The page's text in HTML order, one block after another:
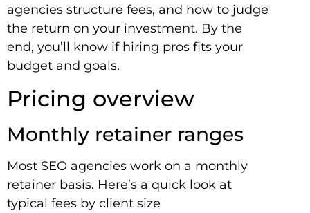
agencies structure fees, and how to judge
the return on your investment. By the
end, you’ll know if hiring pros fits your
budget and goals.
Pricing overview
Monthly retainer ranges
Most SEO agencies work on a monthly
retainer basis. Here’s a quick look at
typical fees by client size